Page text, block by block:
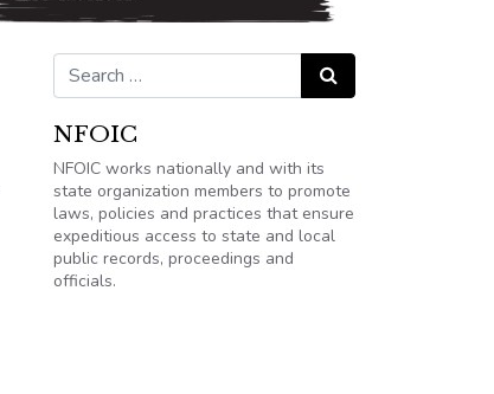
Search for: Search
NFOIC
NFOIC works nationally and with its
state organization members to promote
laws, policies and practices that ensure
expeditious access to state and local
public records, proceedings and
officials.